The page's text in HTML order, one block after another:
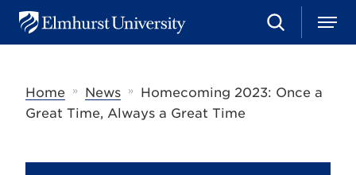
u
S
e
c
h
M
e
Home
» News »
Homecoming 2023: Once a
Great Time, Always a Great Time